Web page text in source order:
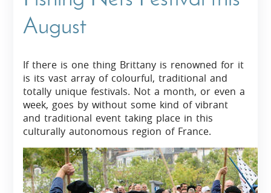
August
If there is one thing Brittany is renowned for it
is its vast array of colourful, traditional and
totally unique festivals. Not a month, or even a
week, goes by without some kind of vibrant
and traditional event taking place in this
culturally autonomous region of France.